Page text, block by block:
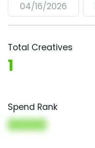
04/16/2026
Total Creatives
1
Spend Rank
0000